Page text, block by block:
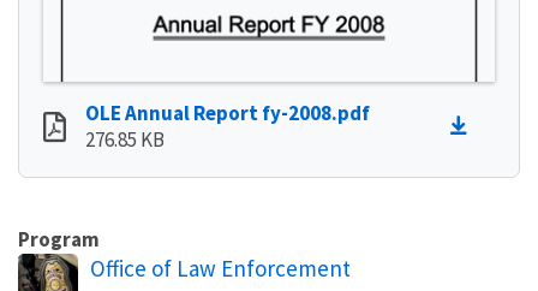
OLE Annual Report fy-2008.pdf
276.85 KB
Program
Office of Law Enforcement